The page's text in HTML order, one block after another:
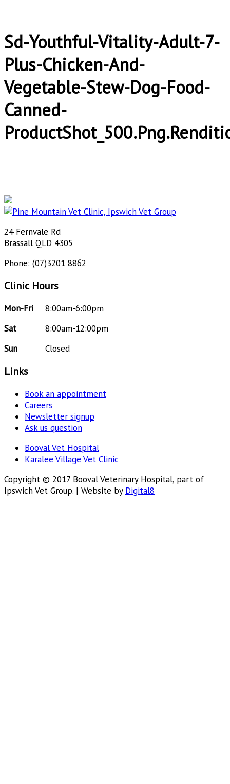
Sd-Youthful-Vitality-Adult-7-
Plus-Chicken-And-
Vegetable-Stew-Dog-Food-
Canned-
24 Fernvale Rd
Brassall QLD 4305
Phone: (07)3201 8862
Clinic Hours
Mon-Fri
8:00am-6:00pm
Sat
8:00am-12:00pm
Sun
Closed
Links
Book an appointment
Careers
Newsletter signup
Ask us question
Booval Vet Hospital
Karalee Village Vet Clinic
Copyright © 2017 Booval Veterinary Hospital, part of
Ipswich Vet Group. | Website by Digital8